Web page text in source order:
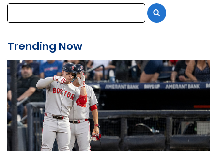
Trending Now